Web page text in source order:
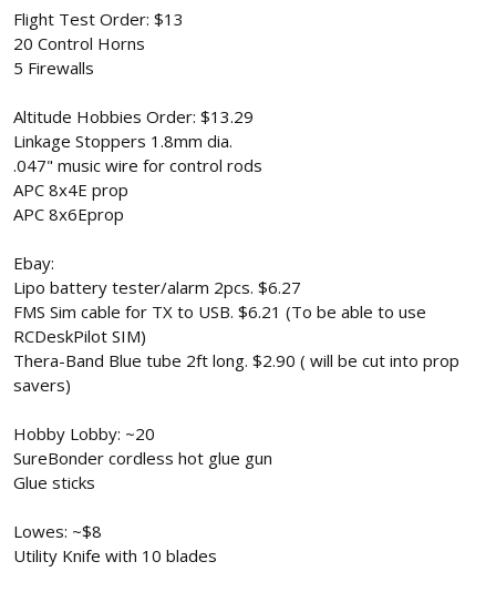
Flight Test Order: $13
20 Control Horns
5 Firewalls
Altitude Hobbies Order: $13.29
Linkage Stoppers 1.8mm dia.
.047" music wire for control rods
APC 8x4E prop
APC 8x6Eprop
Ebay:
Lipo battery tester/alarm 2pcs. $6.27
FMS Sim cable for TX to USB. $6.21 (To be able to use
RCDeskPilot SIM)
Thera-Band Blue tube 2ft long. $2.90 ( will be cut into prop
savers)
Hobby Lobby: ~20
SureBonder cordless hot glue gun
Glue sticks
Lowes: ~$8
Utility Knife with 10 blades